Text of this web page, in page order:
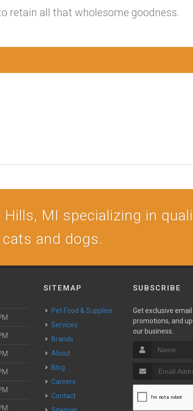
retain all that wholesome goodness.
MI specializing in
and dogs.
SITEMAP
Pet Food & Supplies
Services
Brands
About
Blog
Careers
Contact
SUBSCRIBE
Get exclusive
promotions, and
our business.